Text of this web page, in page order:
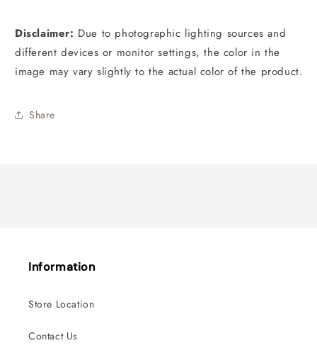
Disclaimer: Due to photographic lighting sources and
different devices or monitor settings, the color in the
image may vary slightly to the actual color of the product.
Share
Information
Store Location
Contact Us